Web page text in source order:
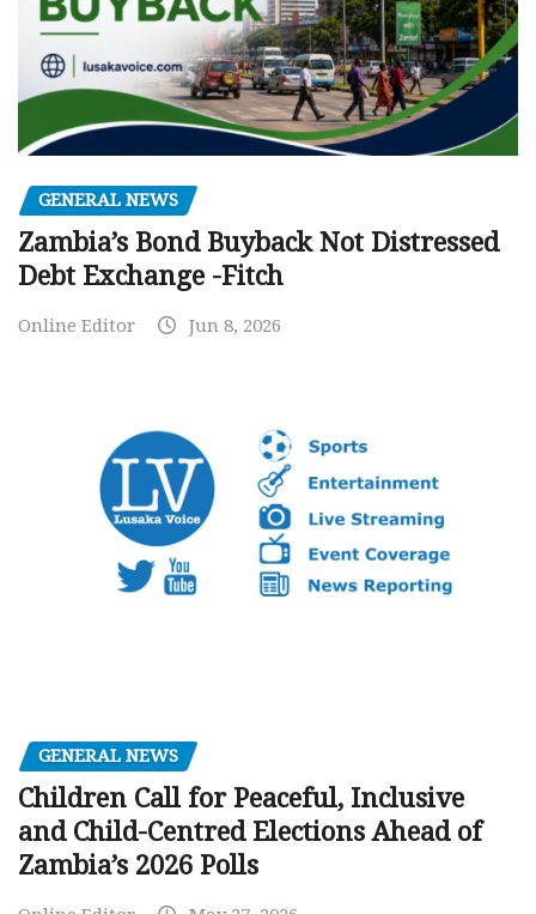
GENERAL NEWS
Zambia’s Bond Buyback Not Distressed
Debt Exchange -Fitch
Online Editor Jun 8, 2026
GENERAL NEWS
Children Call for Peaceful, Inclusive
and Child-Centred Elections Ahead of
Zambia’s 2026 Polls